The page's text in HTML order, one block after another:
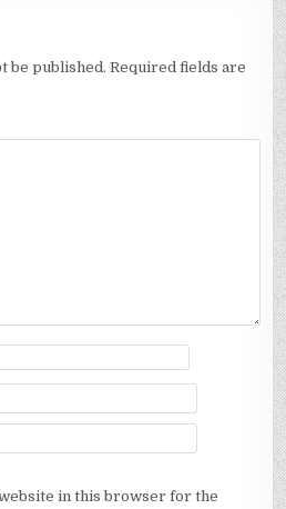
be published. Required fields are
website in this browser for the